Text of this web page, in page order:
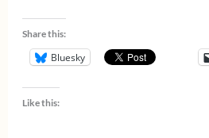
Share this:
Bluesky
Like this: